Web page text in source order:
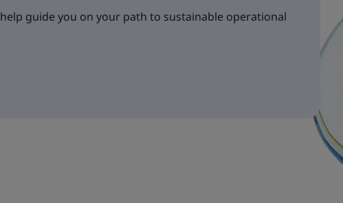
guide you on your path to sustainable operational